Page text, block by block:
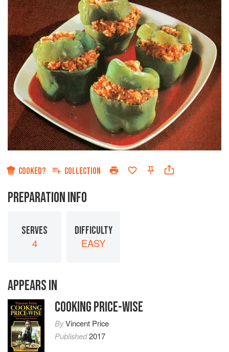
COOKED? COLLECTION
PREPARATION INFO
SERVES
4
DIFFICULTY
EASY
APPEARS IN
COOKING PRICE-WISE
ByVincent Price
Published2017